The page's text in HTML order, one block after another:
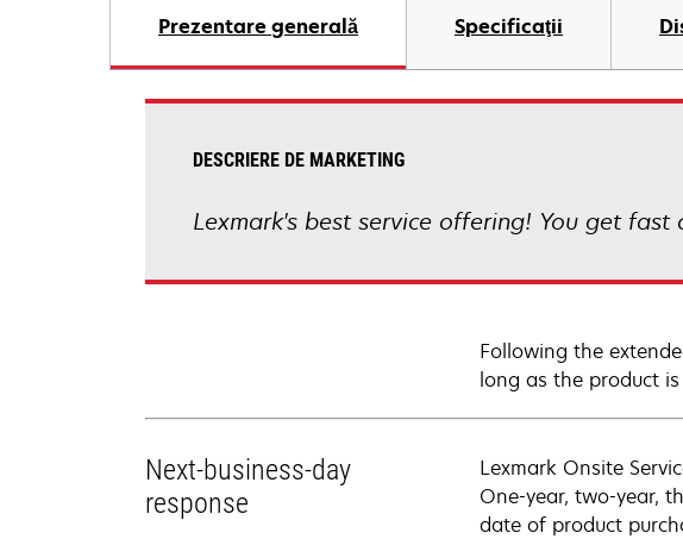
Prezentare generală Specificaţii
DESCRIERE DE MARKETING
Lexmark's best service offering! You get
Following the
long as the product
Next-business-day
response
Lexmark Onsite
One-year, two-year,
date of product